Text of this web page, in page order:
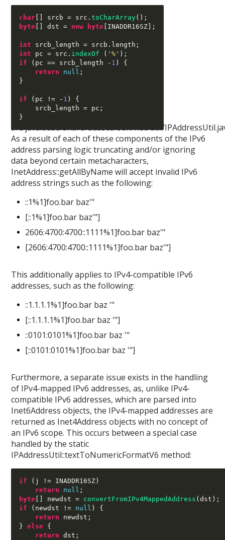
char srcb = src .toCharArray();
byte
dst = new byte INADDR16SZ ];
int srcb_length = srcb . length ;
int pc = src . indexOf ( '%' );
if
( pc == srcb_length - 1 ) {
return
null ;
}
if ( pc != - 1 ) {
    srcb_length
= pc ;
}
src/java.base/share/classes/sun/net/util/
As a result of each of these components of the IPv6
address parsing logic truncating and/or ignoring
data beyond certain metacharacters,
InetAddress::getAllByName will accept invalid IPv6
address strings such as the following:
::1%1]foo.bar baz'"
[::1%1]foo.bar baz'"]
2606:4700:4700::1111%1]foo.bar baz'"
[2606:4700:4700::1111%1]foo.bar baz'"]
This additionally applies to IPv4-compatible IPv6
addresses, such as the following:
::1.1.1.1%1]foo.bar baz '"
[::1.1.1.1%1]foo.bar baz '"]
::0101:0101%1]foo.bar baz '"
[::0101:0101%1]foo.bar baz '"]
Furthermore, a separate issue exists in the handling
of IPv4-mapped IPv6 addresses, as, unlike IPv4-
compatible IPv6 addresses, which are parsed into
Inet6Address objects, the IPv4-mapped addresses are
returned as Inet4Address objects with no concept of
an IPv6 scope. This occurs between a special case
handled by the static
IPAddressUtil::textToNumericFormatV6 method:
if ( j != INADDR16SZ )
return
null ;
byte
newdst = convertFromIPv4MappedAddress (dst );
if
( newdst != null ) {
return newdst ;
}
else {
return dst ;